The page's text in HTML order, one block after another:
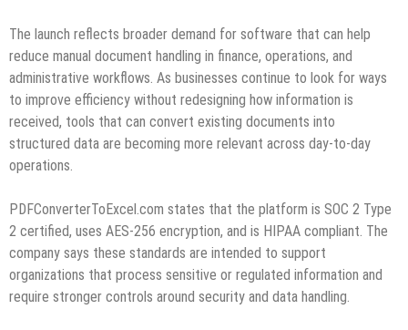
The launch reflects broader demand for software that can help
reduce manual document handling in finance, operations, and
administrative workflows. As businesses continue to look for ways
to improve efficiency without redesigning how information is
received, tools that can convert existing documents into
structured data are becoming more relevant across day-to-day
operations.
PDFConverterToExcel.com states that the platform is SOC 2 Type
2 certified, uses AES-256 encryption, and is HIPAA compliant. The
company says these standards are intended to support
organizations that process sensitive or regulated information and
require stronger controls around security and data handling.